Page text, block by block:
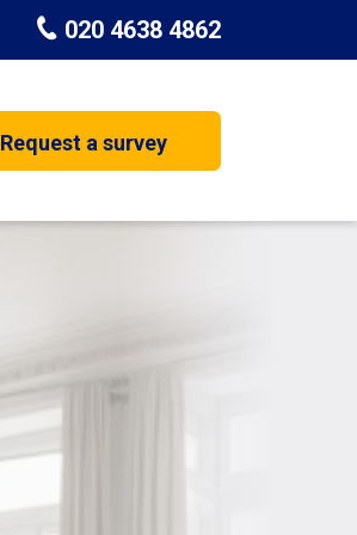
020 4638 4862
House Extension
Request a survey